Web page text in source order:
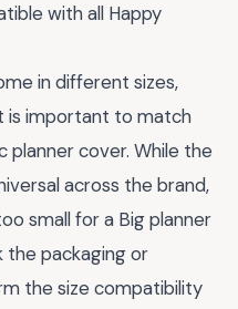
with all Happy
in different sizes,
is important to match
planner cover. While the
across the brand,
small for a Big planner
the packaging or
the size compatibility